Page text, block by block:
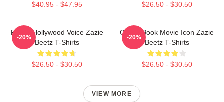
$40.95 - $47.95 $26.50 - $30.50
Rising Hollywood Voice Zazie
Beetz T-Shirts
$26.50 - $30.50
-20%
Comic Book Movie Icon Zazie
Beetz T-Shirts
$26.50 - $30.50
-20%
VIEW MORE